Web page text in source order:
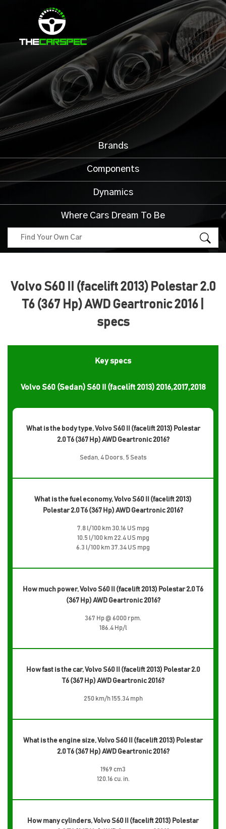
Brands
Components
Dynamics
Where Cars Dream To Be
Volvo S60 II (facelift 2013) Polestar 2.0
T6 (367 Hp) AWD Geartronic 2016 |
specs
Key specs
Volvo S60 (Sedan) S60 II (facelift 2013) 2016,2017,2018
What is the body type, Volvo S60 II (facelift 2013) Polestar
2.0 T6 (367 Hp) AWD Geartronic 2016?
Sedan, 4 Doors, 5 Seats
What is the fuel economy, Volvo S60 II (facelift 2013)
Polestar 2.0 T6 (367 Hp) AWD Geartronic 2016?
7.8 l/100 km 30.16 US mpg
10.5 l/100 km 22.4 US mpg
6.3 l/100 km 37.34 US mpg
How much power, Volvo S60 II (facelift 2013) Polestar 2.0 T6
(367 Hp) AWD Geartronic 2016?
367 Hp @ 6000 rpm.
186.4 Hp/l
How fast is the car, Volvo S60 II (facelift 2013) Polestar 2.0
T6 (367 Hp) AWD Geartronic 2016?
250 km/h 155.34 mph
What is the engine size, Volvo S60 II (facelift 2013) Polestar
2.0 T6 (367 Hp) AWD Geartronic 2016?
1969 cm3
120.16 cu. in.
How many cylinders, Volvo S60 II (facelift 2013) Polestar